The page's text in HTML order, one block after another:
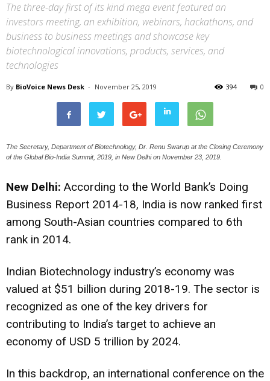
The three-day first of its kind mega event featured an
investors meeting, an exhibition, webinars, hackathons, and
business to business meetings and showcase key
biotechnological innovations, products, services, and
technologies
By BioVoice News Desk - November 25, 2019 0
394
The Secretary, Department of Biotechnology, Dr. Renu Swarup at the Closing Ceremony
of the Global Bio-India Summit, 2019, in New Delhi on November 23, 2019.
New Delhi: According to the World Bank’s Doing
Business Report 2014-18, India is now ranked first
among South-Asian countries compared to 6th
rank in 2014.
Indian Biotechnology industry’s economy was
valued at $51 billion during 2018-19. The sector is
recognized as one of the key drivers for
contributing to India’s target to achieve an
economy of USD 5 trillion by 2024.
In this backdrop, an international conference on the